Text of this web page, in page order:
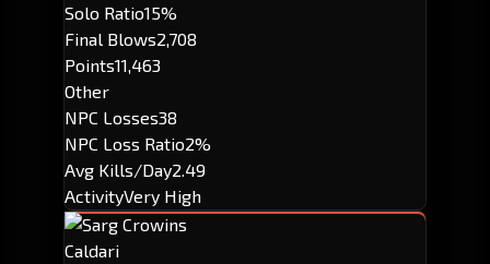
Solo Ratio15%
Final Blows2,708
Points11,463
Other
NPC Losses38
NPC Loss Ratio2%
Avg Kills/Day2.49
ActivityVery High
Caldari